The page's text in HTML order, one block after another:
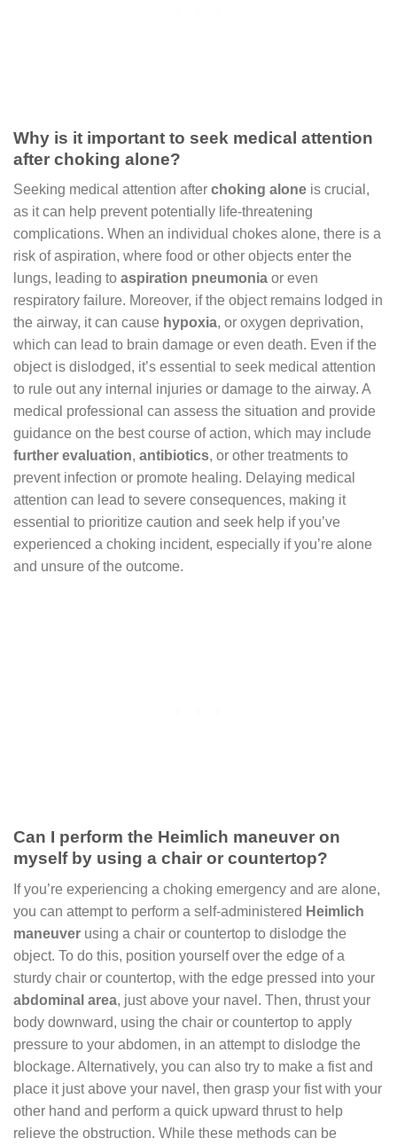
Why is it important to seek medical attention
after choking alone?
Seeking medical attention after choking alone is crucial,
as it can help prevent potentially life-threatening
complications. When an individual chokes alone, there is a
risk of aspiration, where food or other objects enter the
lungs, leading to aspiration pneumonia or even
respiratory failure. Moreover, if the object remains lodged in
the airway, it can cause hypoxia, or oxygen deprivation,
which can lead to brain damage or even death. Even if the
object is dislodged, it’s essential to seek medical attention
to rule out any internal injuries or damage to the airway. A
medical professional can assess the situation and provide
guidance on the best course of action, which may include
further evaluation, antibiotics, or other treatments to
prevent infection or promote healing. Delaying medical
attention can lead to severe consequences, making it
essential to prioritize caution and seek help if you’ve
experienced a choking incident, especially if you’re alone
and unsure of the outcome.
Can I perform the Heimlich maneuver on
myself by using a chair or countertop?
If you’re experiencing a choking emergency and are alone,
you can attempt to perform a self-administered Heimlich
maneuver using a chair or countertop to dislodge the
object. To do this, position yourself over the edge of a
sturdy chair or countertop, with the edge pressed into your
abdominal area, just above your navel. Then, thrust your
body downward, using the chair or countertop to apply
pressure to your abdomen, in an attempt to dislodge the
blockage. Alternatively, you can also try to make a fist and
place it just above your navel, then grasp your fist with your
other hand and perform a quick upward thrust to help
relieve the obstruction. While these methods can be